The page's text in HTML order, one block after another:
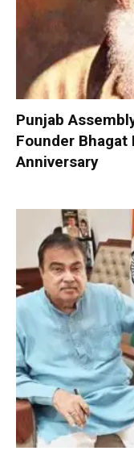
Punjab
Founder Bhagat
Anniversary